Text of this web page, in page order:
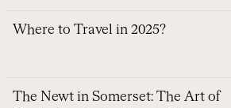
Where to Travel in 2025?
The Newt in Somerset: The Art of